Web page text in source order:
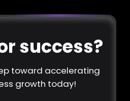
success?
toward accelerating
growth today!